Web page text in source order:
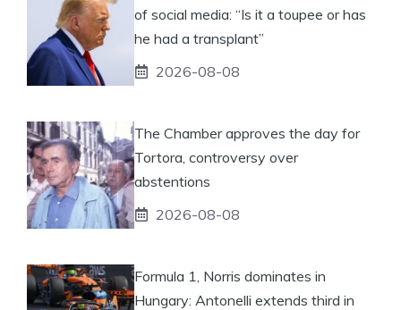
of social media: “Is it a toupee or has
he had a transplant”
2026-08-08
The Chamber approves the day for
Tortora, controversy over
abstentions
2026-08-08
Formula 1, Norris dominates in
Hungary: Antonelli extends third in